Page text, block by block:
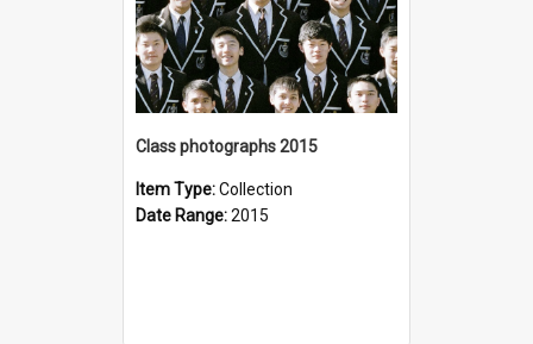
Class photographs 2015
Item Type:Collection
Date Range:2015